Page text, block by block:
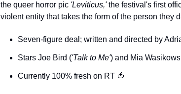
the queer horror pic 'Leviticus,' the festival's first
violent entity that takes the form of the person they
Seven-figure deal; written and directed by
Stars Joe Bird ('Talk to Me') and Mia
Currently 100% fresh on RT 🍅